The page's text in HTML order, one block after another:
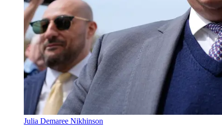
Julia Demaree Nikhinson